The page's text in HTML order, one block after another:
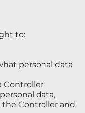
to:
personal data
Controller
data,
the Controller and